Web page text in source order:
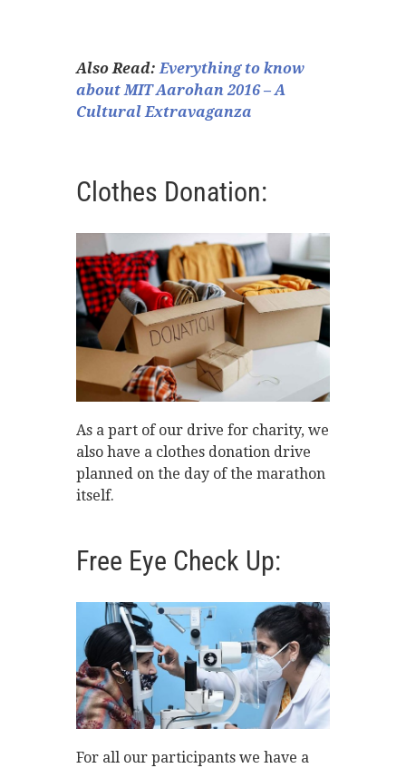
Also Read:Everything to know
about MIT Aarohan 2016 – A
Cultural Extravaganza
Clothes Donation:
As a part of our drive for charity, we
also have a clothes donation drive
planned on the day of the marathon
itself.
Free Eye Check Up:
For all our participants we have a